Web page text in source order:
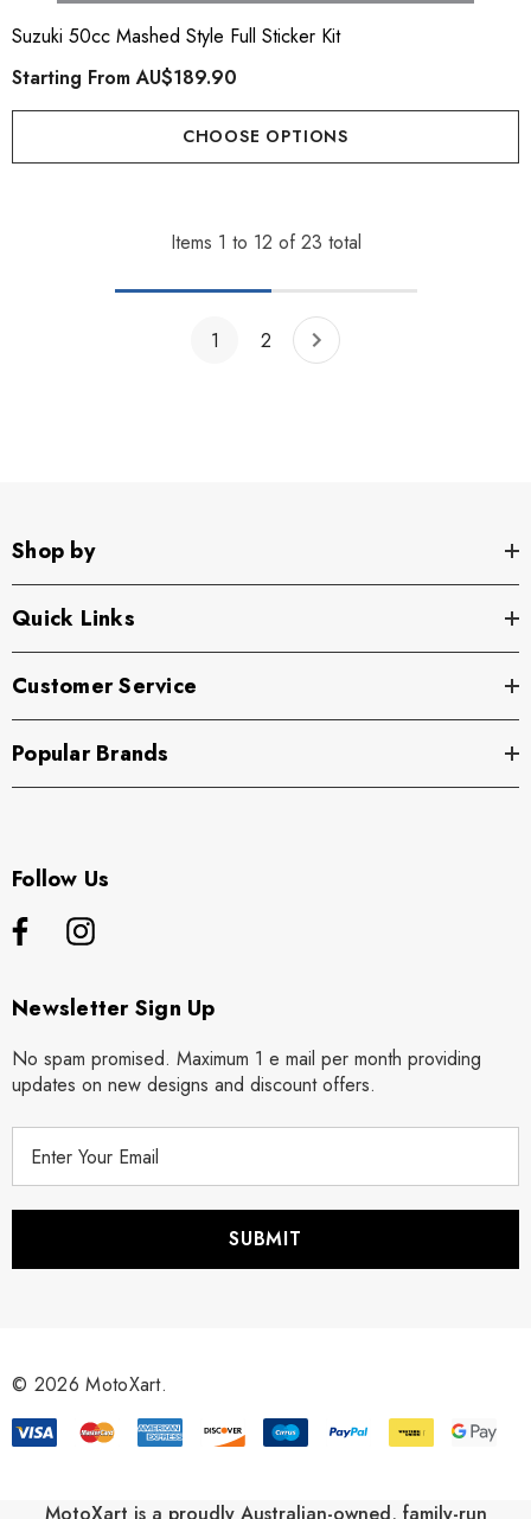
Suzuki 50cc Mashed Style Full Sticker Kit
Starting FromAU$189.90
CHOOSE OPTIONS
Items 1 to 12 of 23 total
1 2
Shop by
Quick Links
Customer Service
Popular Brands
Follow Us
Newsletter Sign Up
No spam promised. Maximum 1 e mail per month providing
updates on new designs and discount offers.
r
s
© 2026 MotoXart.